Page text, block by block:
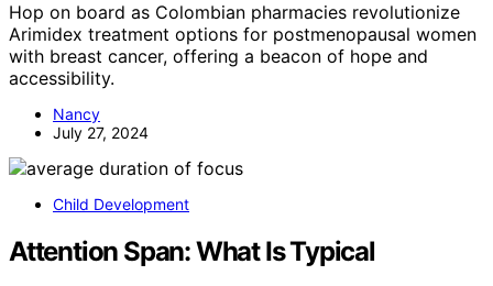
Hop on board as Colombian pharmacies revolutionize
Arimidex treatment options for postmenopausal women
with breast cancer, offering a beacon of hope and
accessibility.
Nancy
July 27, 2024
Child Development
Attention Span: What Is Typical